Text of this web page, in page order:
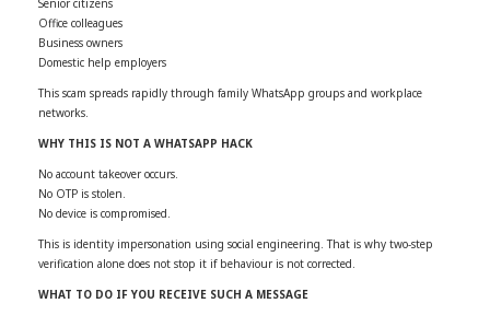
Office colleagues
Business owners
Domestic help employers
This scam spreads rapidly through family WhatsApp groups and workplace
networks.
WHY THIS IS NOT A WHATSAPP HACK
No account takeover occurs.
No OTP is stolen.
No device is compromised.
This is identity impersonation using social engineering. That is why two-step
verification alone does not stop it if behaviour is not corrected.
WHAT TO DO IF YOU RECEIVE SUCH A MESSAGE